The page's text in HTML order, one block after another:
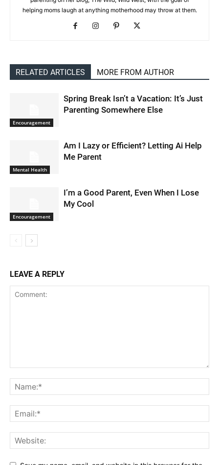
helping moms laugh at anything motherhood may throw at them.
RELATED ARTICLES MORE FROM AUTHOR
Encouragement
Spring Break Isn’t a Vacation: It’s Just
Parenting Somewhere Else
Mental Health
Am I Lazy or Efficient? Letting Ai Help
Me Parent
Encouragement
I’m a Good Parent, Even When I Lose
My Cool
LEAVE A REPLY